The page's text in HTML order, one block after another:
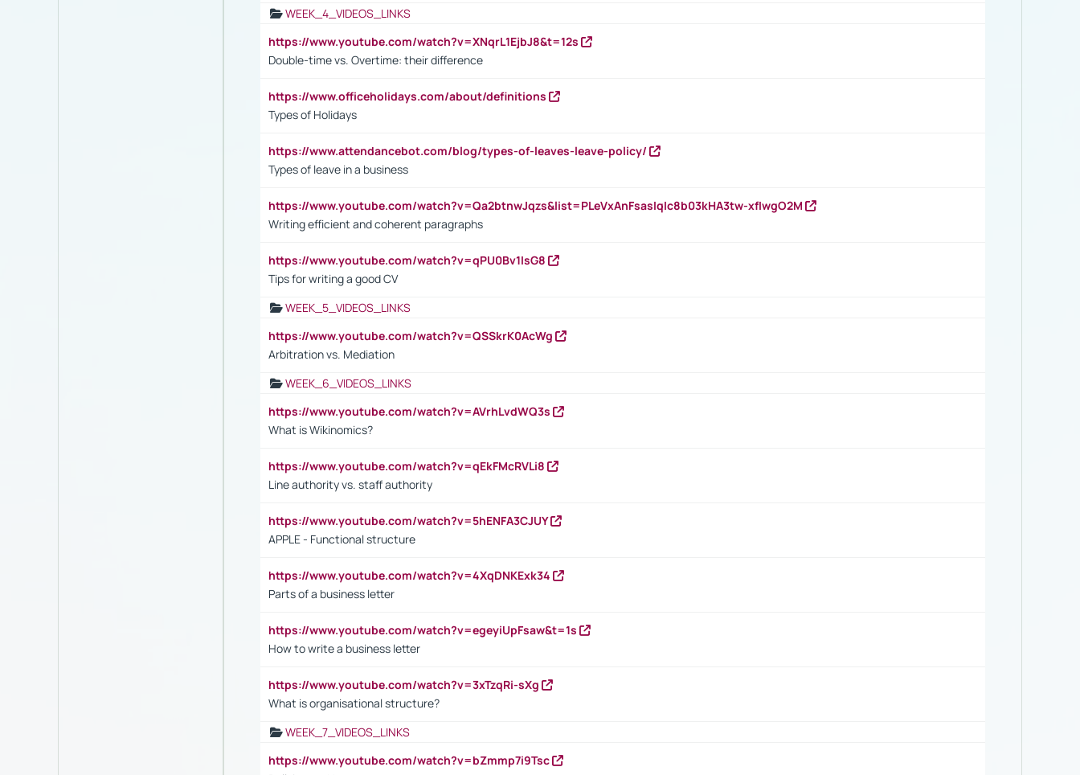
WEEK_4_VIDEOS_LINKS
https://www.youtube.com/watch?v=XNqrL1EjbJ8&t=12s
Double-time vs. Overtime: their difference
https://www.officeholidays.com/about/definitions
Types of Holidays
https://www.attendancebot.com/blog/types-of-leaves-leave-policy/
Types of leave in a business
https://www.youtube.com/watch?v=Qa2btnwJqzs&list=PLeVxAnFsasIqIc8b03kHA3tw-xfIwgO2M
Writing efficient and coherent paragraphs
https://www.youtube.com/watch?v=qPU0Bv1IsG8
Tips for writing a good CV
WEEK_5_VIDEOS_LINKS
https://www.youtube.com/watch?v=QSSkrK0AcWg
Arbitration vs. Mediation
WEEK_6_VIDEOS_LINKS
https://www.youtube.com/watch?v=AVrhLvdWQ3s
What is Wikinomics?
https://www.youtube.com/watch?v=qEkFMcRVLi8
Line authority vs. staff authority
https://www.youtube.com/watch?v=5hENFA3CJUY
APPLE - Functional structure
https://www.youtube.com/watch?v=4XqDNKExk34
Parts of a business letter
https://www.youtube.com/watch?v=egeyiUpFsaw&t=1s
How to write a business letter
https://www.youtube.com/watch?v=3xTzqRi-sXg
What is organisational structure?
WEEK_7_VIDEOS_LINKS
https://www.youtube.com/watch?v=bZmmp7i9Tsc